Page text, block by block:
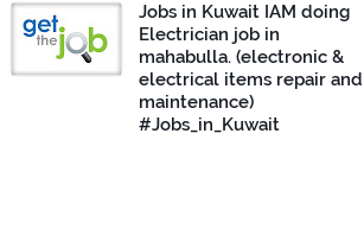
Jobs in Kuwait IAM doing
Electrician job in
mahabulla. (electronic &
electrical items repair and
maintenance)
#Jobs_in_Kuwait